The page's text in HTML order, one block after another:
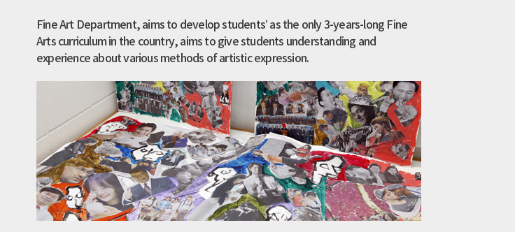
Fine Art Department, aims to develop students’ as the only 3-years-long Fine
Arts curriculum in the country, aims to give students understanding and
experience about various methods of artistic expression.